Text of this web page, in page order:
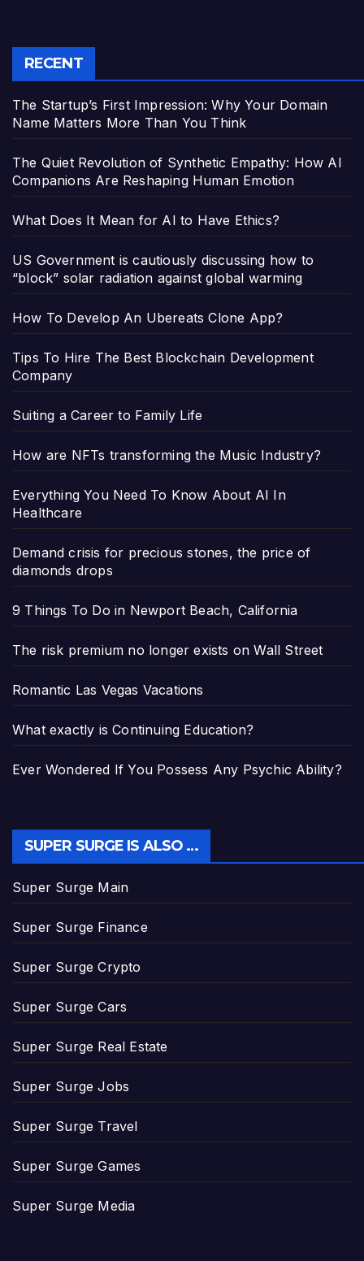
RECENT
The Startup’s First Impression: Why Your Domain
Name Matters More Than You Think
The Quiet Revolution of Synthetic Empathy: How AI
Companions Are Reshaping Human Emotion
What Does It Mean for AI to Have Ethics?
US Government is cautiously discussing how to
“block” solar radiation against global warming
How To Develop An Ubereats Clone App?
Tips To Hire The Best Blockchain Development
Company
Suiting a Career to Family Life
How are NFTs transforming the Music Industry?
Everything You Need To Know About AI In
Healthcare
Demand crisis for precious stones, the price of
diamonds drops
9 Things To Do in Newport Beach, California
The risk premium no longer exists on Wall Street
Romantic Las Vegas Vacations
What exactly is Continuing Education?
Ever Wondered If You Possess Any Psychic Ability?
SUPER SURGE IS ALSO …
Super Surge Main
Super Surge Finance
Super Surge Crypto
Super Surge Cars
Super Surge Real Estate
Super Surge Jobs
Super Surge Travel
Super Surge Games
Super Surge Media